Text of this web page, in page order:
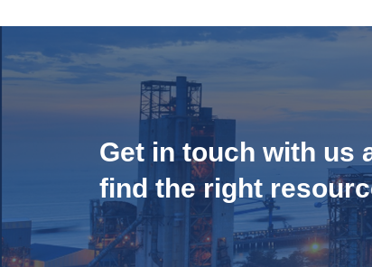
Get in touch with us
find the right